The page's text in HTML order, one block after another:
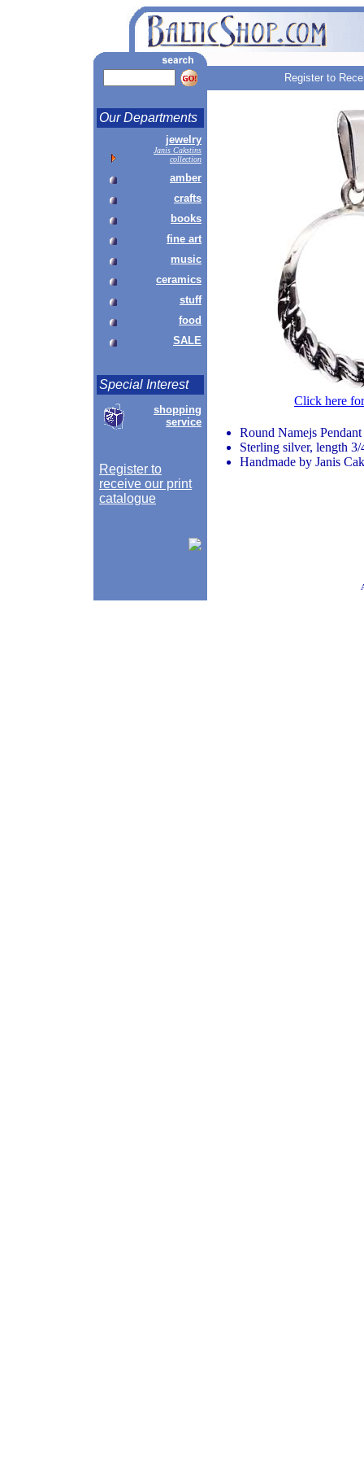
Register to
Our Departments
jewelry
Janis Cakstins
collection
amber
crafts
books
fine art
music
ceramics
stuff
food
SALE
Special Interest
shopping
service
Register to
receive our print
catalogue
Click here
Round Namejs Pendant
Sterling silver, length
Handmade by Janis